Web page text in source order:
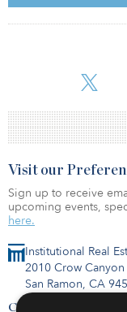
“This highly
entry point into the
the strength of the
“This will allow us to
Institutional Real
2010 Crow
San Ramon, CA
Contact Us
Visit our
Sign up to receive
upcoming events,
here.